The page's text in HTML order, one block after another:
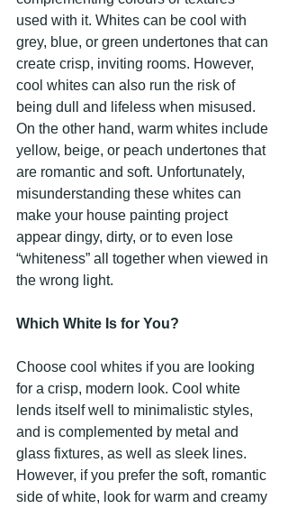
used with it. Whites can be cool with
grey, blue, or green undertones that can
create crisp, inviting rooms. However,
cool whites can also run the risk of
being dull and lifeless when misused.
On the other hand, warm whites include
yellow, beige, or peach undertones that
are romantic and soft. Unfortunately,
misunderstanding these whites can
make your house painting project
appear dingy, dirty, or to even lose
“whiteness” all together when viewed in
the wrong light.
Which White Is for You?
Choose cool whites if you are looking
for a crisp, modern look. Cool white
lends itself well to minimalistic styles,
and is complemented by metal and
glass fixtures, as well as sleek lines.
However, if you prefer the soft, romantic
side of white, look for warm and creamy